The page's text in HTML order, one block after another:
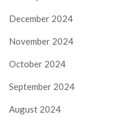
December 2024
November 2024
October 2024
September 2024
August 2024